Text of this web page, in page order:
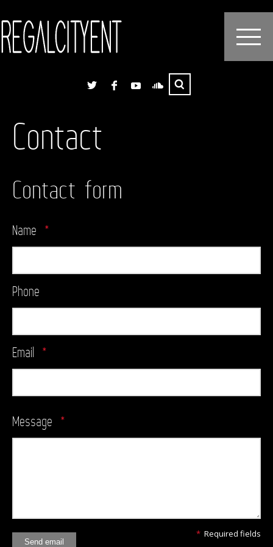
Contact
Contact form
Name *
Phone
Email *
Message *
Send email
* Required fields